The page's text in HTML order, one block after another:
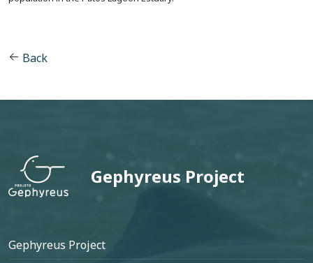
Back
Gephyreus Project
Footer
Gephyreus Project